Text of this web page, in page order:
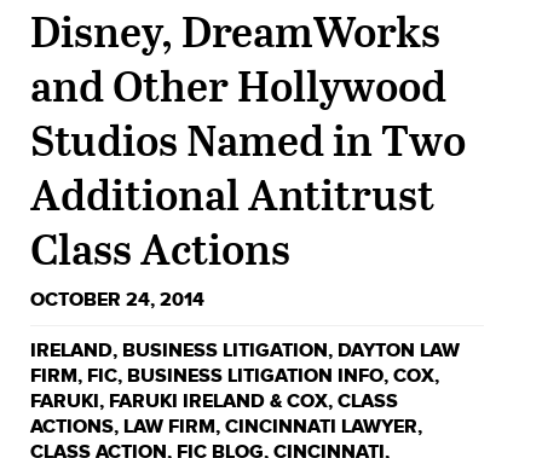
Disney, DreamWorks
and Other Hollywood
Studios Named in Two
Additional Antitrust
Class Actions
OCTOBER 24, 2014
IRELAND, BUSINESS LITIGATION, DAYTON LAW
FIRM, FIC, BUSINESS LITIGATION INFO, COX,
FARUKI , FARUKI IRELAND & COX, CLASS
ACTIONS, LAW FIRM, CINCINNATI LAWYER,
CLASS ACTION, FIC BLOG, CINCINNATI ,